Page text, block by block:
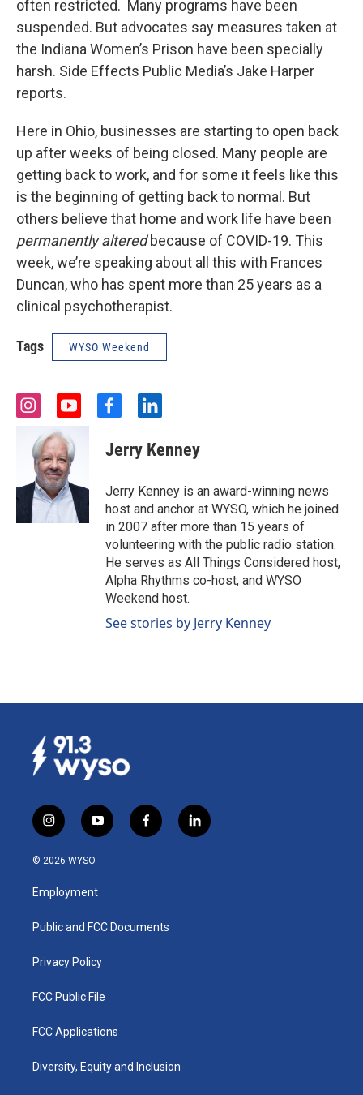
often restricted. Many programs have been
suspended. But advocates say measures taken at
the Indiana Women’s Prison have been specially
harsh. Side Effects Public Media’s Jake Harper
reports.
Here in Ohio, businesses are starting to open back
up after weeks of being closed. Many people are
getting back to work, and for some it feels like this
is the beginning of getting back to normal. But
others believe that home and work life have been
permanently alteredbecause of COVID-19. This
week, we’re speaking about all this with Frances
Duncan, who has spent more than 25 years as a
clinical psychotherapist.
Tags WYSO Weekend
i
s
t
a
g
r
a
m
y
u
t
u
b
e
f
c
e
o
o
k
l
n
k
d
i
n
Jerry Kenney
Jerry Kenney is an award-winning news
host and anchor at WYSO, which he joined
in 2007 after more than 15 years of
volunteering with the public radio station.
He serves as All Things Considered host,
Alpha Rhythms co-host, and WYSO
Weekend host.
See stories by Jerry Kenney
i
n
s
a
g
a
y
o
u
b
f
a
k
l
i
© 2026 WYSO
Employment
Public and FCC Documents
Privacy Policy
FCC Public File
FCC Applications
Diversity, Equity and Inclusion